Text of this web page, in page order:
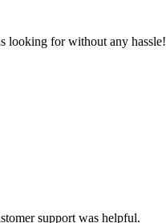
looking for without any hassle!
support was helpful.